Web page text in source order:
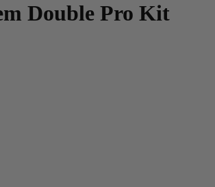
Double Pro Kit